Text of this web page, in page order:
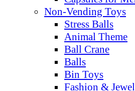
Non-Vending Toys
Stress Balls
Animal Theme
Ball Crane
Balls
Bin Toys
Fashion &